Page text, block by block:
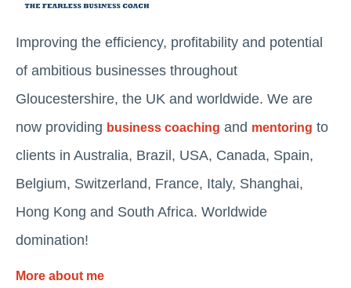
Improving the efficiency, profitability and potential
of ambitious businesses throughout
Gloucestershire, the UK and worldwide. We are
now providing business coaching and mentoring to
clients in Australia, Brazil, USA, Canada, Spain,
Belgium, Switzerland, France, Italy, Shanghai,
Hong Kong and South Africa. Worldwide
domination!
More about me